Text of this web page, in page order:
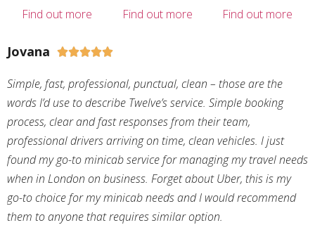
Find out more Find out more Find out more
Jovana 
Simple, fast, professional, punctual, clean – those are the
words I’d use to describe Twelve’s service. Simple booking
process, clear and fast responses from their team,
professional drivers arriving on time, clean vehicles. I just
found my go-to minicab service for managing my travel needs
when in London on business. Forget about Uber, this is my
go-to choice for my minicab needs and I would recommend
them to anyone that requires similar option.